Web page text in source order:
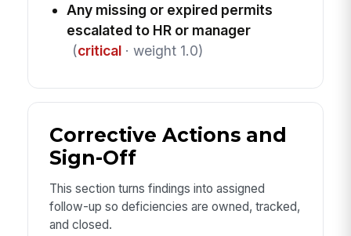
Any missing or expired permits
escalated to HR or manager
(critical· weight 1.0)
Corrective Actions and
Sign-Off
This section turns findings into assigned
follow-up so deficiencies are owned, tracked,
and closed.